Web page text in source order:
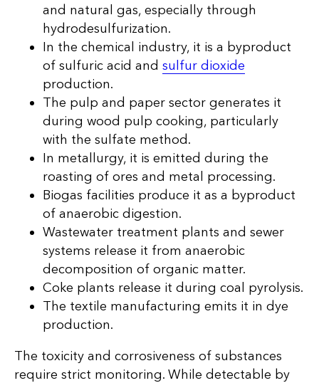
and natural gas, especially through
hydrodesulfurization.
In the chemical industry, it is a byproduct
of sulfuric acid and sulfur dioxide
production.
The pulp and paper sector generates it
during wood pulp cooking, particularly
with the sulfate method.
In metallurgy, it is emitted during the
roasting of ores and metal processing.
Biogas facilities produce it as a byproduct
of anaerobic digestion.
Wastewater treatment plants and sewer
systems release it from anaerobic
decomposition of organic matter.
Coke plants release it during coal pyrolysis.
The textile manufacturing emits it in dye
production.
The toxicity and corrosiveness of substances
require strict monitoring. While detectable by